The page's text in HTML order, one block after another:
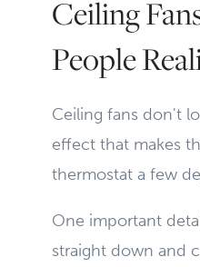
Ceiling
People
Ceiling fans don't
effect that makes
thermostat a few
One important
straight down and